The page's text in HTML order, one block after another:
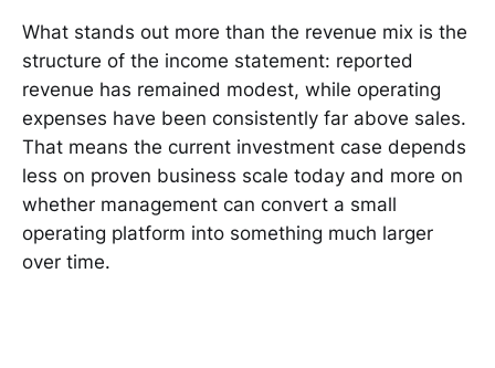
What stands out more than the revenue mix is the
structure of the income statement: reported
revenue has remained modest, while operating
expenses have been consistently far above sales.
That means the current investment case depends
less on proven business scale today and more on
whether management can convert a small
operating platform into something much larger
over time.